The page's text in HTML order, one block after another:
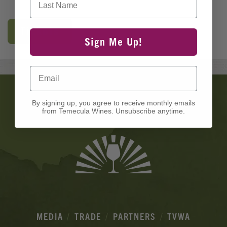
Tickets
MEDIA TRADE PARTNERS
TVWA
Sign Me Up!
Email
By signing up, you agree to receive monthly emails
from Temecula Wines. Unsubscribe anytime.